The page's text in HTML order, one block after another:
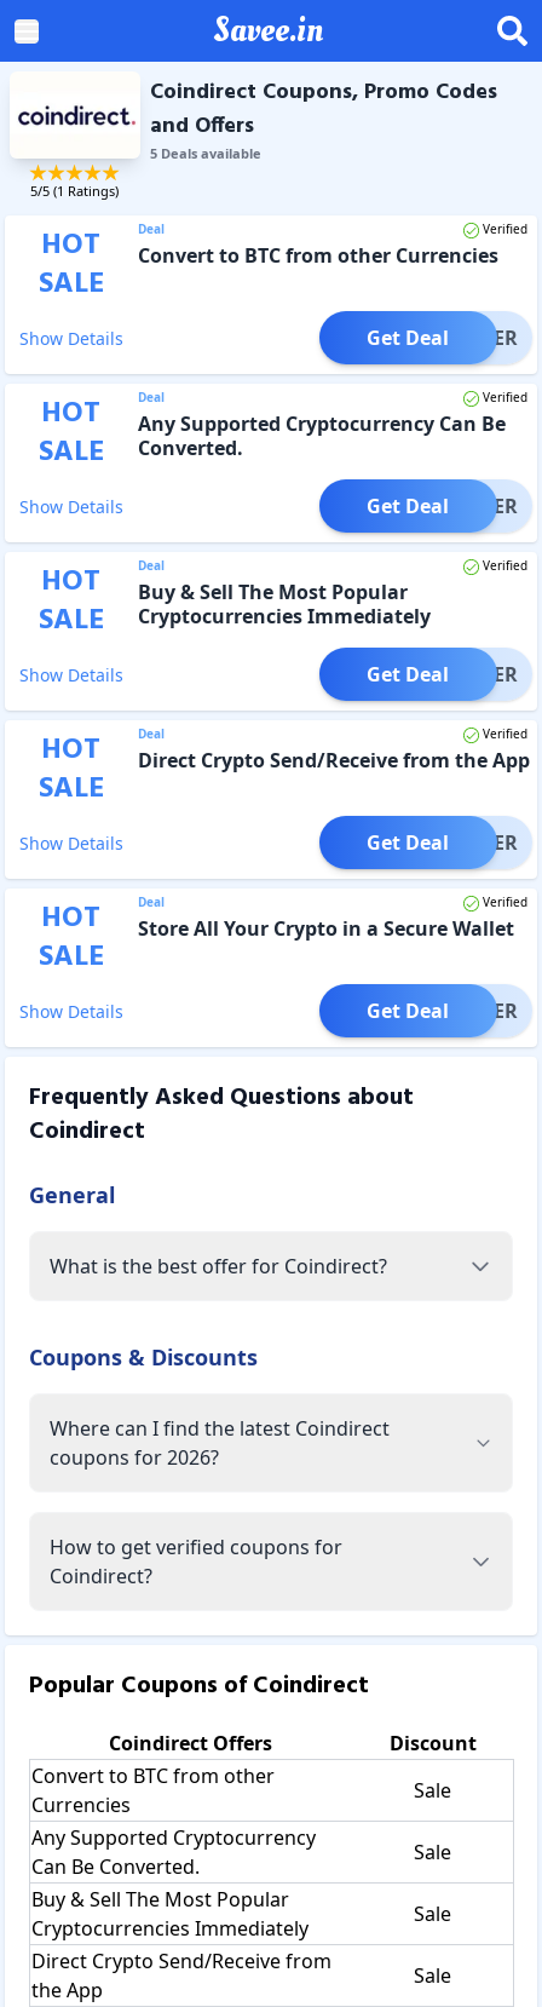
Savee.in
5/5 (1 Ratings)
Coindirect Coupons, Promo Codes
and Offers
5Dealsavailable
HOT
SALE
Deal Verified
Convert to BTC from other Currencies
Show Details OFFER
Get Deal
HOT
SALE
Deal Verified
Any Supported Cryptocurrency Can Be
Converted.
Show Details OFFER
Get Deal
HOT
SALE
Deal Verified
Buy & Sell The Most Popular
Cryptocurrencies Immediately
Show Details OFFER
Get Deal
HOT
SALE
Deal Verified
Direct Crypto Send/Receive from the App
Show Details OFFER
Get Deal
HOT
SALE
Deal Verified
Store All Your Crypto in a Secure Wallet
Show Details OFFER
Get Deal
Frequently Asked Questions about
Coindirect
General
What is the best offer for Coindirect?
Coupons & Discounts
Where can I find the latest Coindirect
coupons for 2026?
How to get verified coupons for
Coindirect?
Popular Coupons ofCoindirect
Coindirect Offers
Discount
Convert to BTC from other
Currencies
Sale
Any Supported Cryptocurrency
Can Be Converted.
Sale
Buy & Sell The Most Popular
Cryptocurrencies Immediately
Sale
Direct Crypto Send/Receive from
the App
Sale